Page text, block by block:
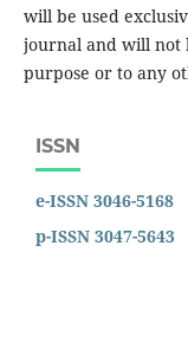
will be used
journal and will not
purpose or to any
ISSN
e-ISSN 3046-5168
p-ISSN 3047-5643